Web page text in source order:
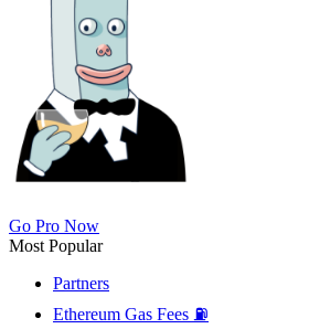
Go Pro Now
Most Popular
Partners
Ethereum Gas Fees ⛽